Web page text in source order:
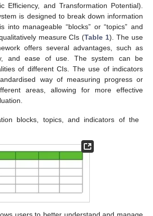
Efficiency, and Transformation Potential).
is designed to break down information
into manageable “blocks” or “topics” and
measure CIs (Table 1). The use
offers several advantages, such as
and ease of use. The system can be
of different CIs. The use of indicators
way of measuring progress or
areas, allowing for more effective
blocks, topics, and indicators of the